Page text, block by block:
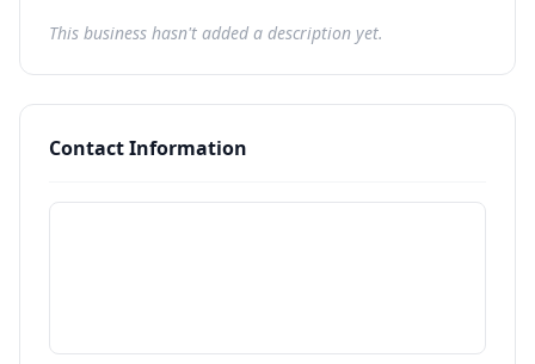
This business hasn't added a description yet.
Contact Information